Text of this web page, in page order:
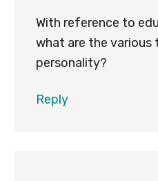
With reference to
what are the various
personality?
Reply